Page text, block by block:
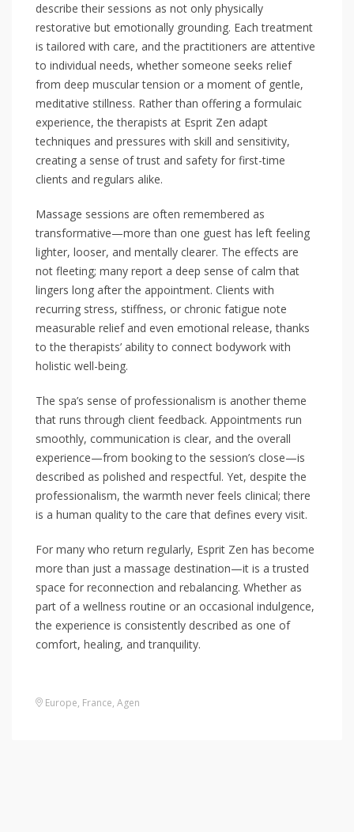
describe their sessions as not only physically
restorative but emotionally grounding. Each treatment
is tailored with care, and the practitioners are attentive
to individual needs, whether someone seeks relief
from deep muscular tension or a moment of gentle,
meditative stillness. Rather than offering a formulaic
experience, the therapists at Esprit Zen adapt
techniques and pressures with skill and sensitivity,
creating a sense of trust and safety for first-time
clients and regulars alike.
Massage sessions are often remembered as
transformative—more than one guest has left feeling
lighter, looser, and mentally clearer. The effects are
not fleeting; many report a deep sense of calm that
lingers long after the appointment. Clients with
recurring stress, stiffness, or chronic fatigue note
measurable relief and even emotional release, thanks
to the therapists’ ability to connect bodywork with
holistic well-being.
The spa’s sense of professionalism is another theme
that runs through client feedback. Appointments run
smoothly, communication is clear, and the overall
experience—from booking to the session’s close—is
described as polished and respectful. Yet, despite the
professionalism, the warmth never feels clinical; there
is a human quality to the care that defines every visit.
For many who return regularly, Esprit Zen has become
more than just a massage destination—it is a trusted
space for reconnection and rebalancing. Whether as
part of a wellness routine or an occasional indulgence,
the experience is consistently described as one of
comfort, healing, and tranquility.
Europe, France, Agen